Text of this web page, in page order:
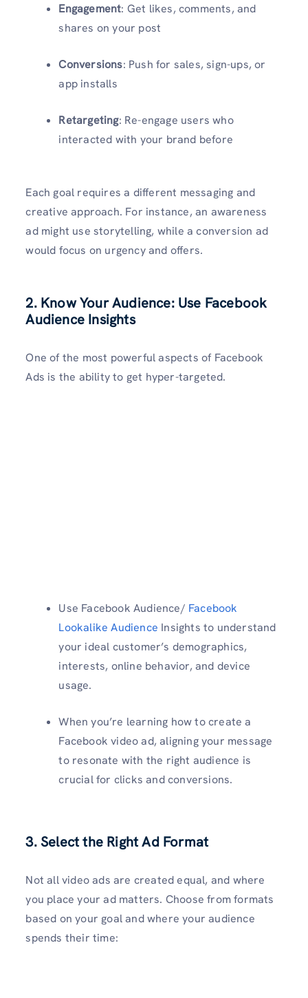
Engagement: Get likes, comments, and
shares on your post
Conversions: Push for sales, sign-ups, or
app installs
Retargeting: Re-engage users who
interacted with your brand before
Each goal requires a different messaging and
creative approach. For instance, an awareness
ad might use storytelling, while a conversion ad
would focus on urgency and offers.
2. Know Your Audience: Use Facebook
Audience Insights
One of the most powerful aspects of Facebook
Ads is the ability to get hyper-targeted.
Use Facebook Audience/ Facebook
Lookalike Audience Insights to understand
your ideal customer’s demographics,
interests, online behavior, and device
usage.
When you’re learning how to create a
Facebook video ad, aligning your message
to resonate with the right audience is
crucial for clicks and conversions.
3. Select the Right Ad Format
Not all video ads are created equal, and where
you place your ad matters. Choose from formats
based on your goal and where your audience
spends their time: